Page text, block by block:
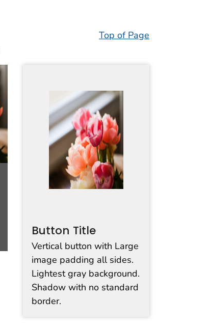
Top of Page
Button Title
Vertical button with Large
image padding all sides.
Lightest gray background.
Shadow with no standard
border.